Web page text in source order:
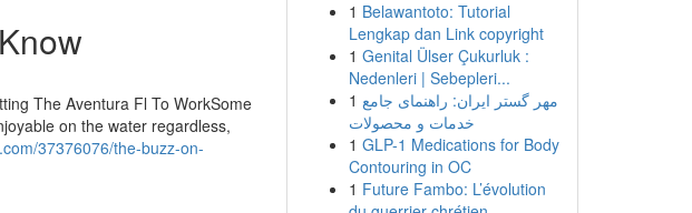
The Aventura Fl To WorkSome
on the water regardless,
37376076/the-buzz-on-
1 Belawantoto: Tutorial
Lengkap dan Link copyright
1 Genital Ülser Çukurluk :
Nedenleri | Sebepleri...
1 مهر گستر ایران: راهنمای جامع
خدمات و محصولات
1 GLP-1 Medications for Body
Contouring in OC
1 Future Fambo: L’évolution